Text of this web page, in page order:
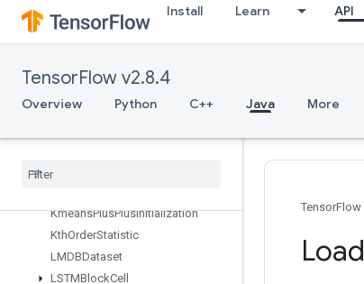
Install Learn API
TensorFlow v2.8.4
Overview Python C++ Java More
InplaceUpdate
IsBoostedTreesEnsembleInitialize
d
IsBoostedTreesQuantileStreamRe
sourceInitialized
IsTPUEmbeddingInitialized
Iterator
KmeansPlusPlusInitialization
KthOrderStatistic
LMDBDataset
LSTMBlockCell
TensorFlow
Load